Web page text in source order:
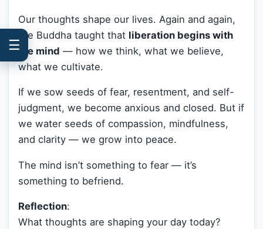
Our thoughts shape our lives. Again and again,
the Buddha taught that liberation begins with
the mind — how we think, what we believe,
what we cultivate.
If we sow seeds of fear, resentment, and self-
judgment, we become anxious and closed. But if
we water seeds of compassion, mindfulness,
and clarity — we grow into peace.
The mind isn’t something to fear — it’s
something to befriend.
Reflection:
What thoughts are shaping your day today?
☰